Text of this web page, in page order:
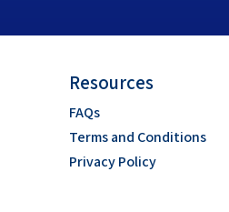
Resources
FAQs
Terms and Conditions
Privacy Policy